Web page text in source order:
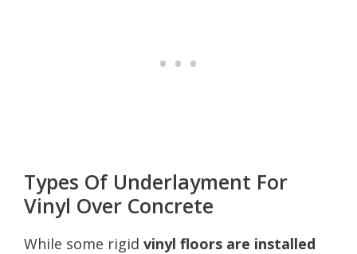
Types Of Underlayment For
Vinyl Over Concrete
While some rigid vinyl floors are installed